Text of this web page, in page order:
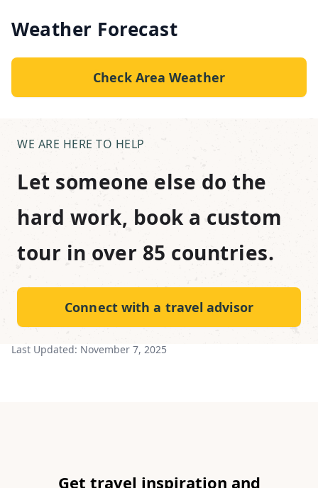
Weather Forecast
Check Area Weather
WE ARE HERE TO HELP
Let someone else do the
hard work, book a custom
tour in over 85 countries.
Connect with a travel advisor
Last Updated: November 7, 2025
Get travel inspiration and